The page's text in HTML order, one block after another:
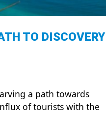
TO DISCOVERY
a path towards
of tourists with the